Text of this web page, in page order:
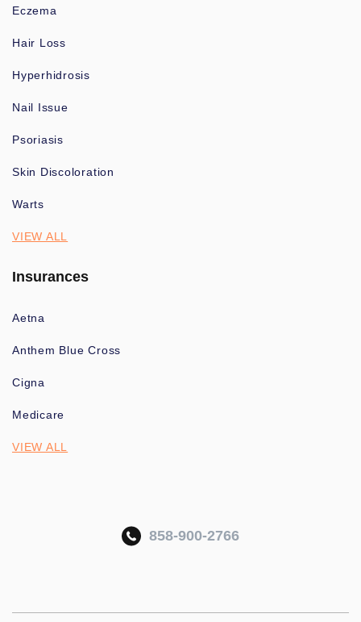
Eczema
Hair Loss
Hyperhidrosis
Nail Issue
Psoriasis
Skin Discoloration
Warts
VIEW ALL
Insurances
Aetna
Anthem Blue Cross
Cigna
Medicare
VIEW ALL
858-900-2766